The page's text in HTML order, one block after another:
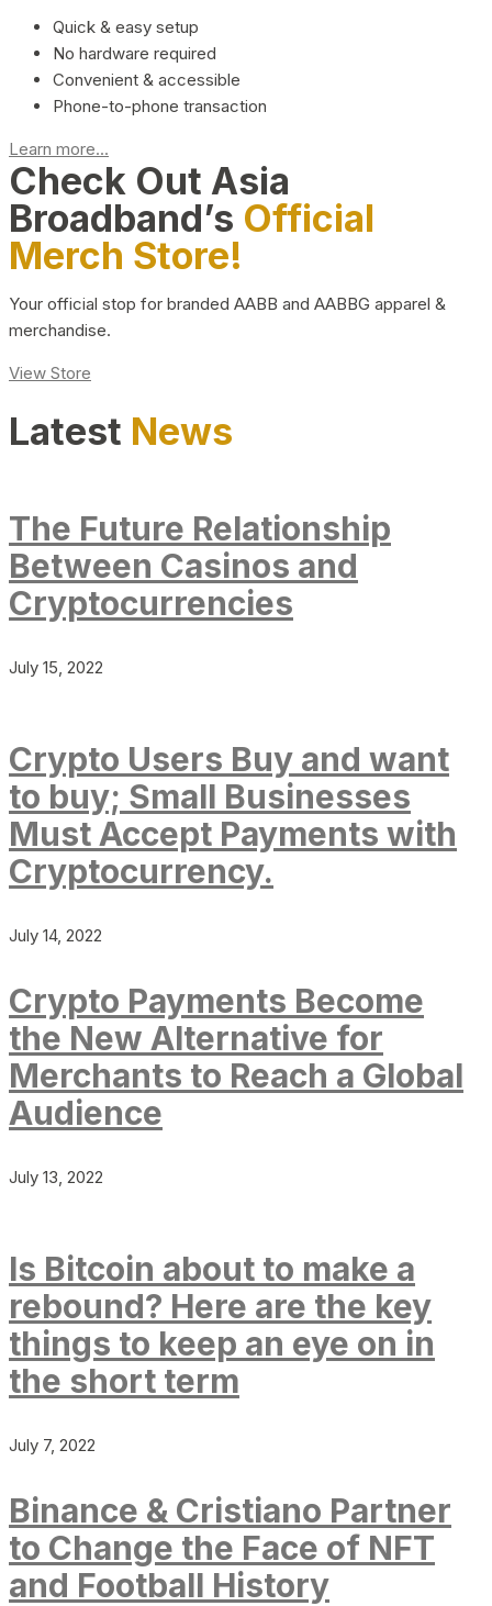
Quick & easy setup
No hardware required
Convenient & accessible
Phone-to-phone transaction
Learn more...
Check Out Asia
Broadband’s Official
Merch Store!
Your official stop for branded AABB and AABBG apparel &
merchandise.
View Store
Latest News
The Future Relationship
Between Casinos and
Cryptocurrencies
July 15, 2022
Crypto Users Buy and want
to buy; Small Businesses
Must Accept Payments with
Cryptocurrency.
July 14, 2022
Crypto Payments Become
the New Alternative for
Merchants to Reach a Global
Audience
July 13, 2022
Is Bitcoin about to make a
rebound? Here are the key
things to keep an eye on in
the short term
July 7, 2022
Binance & Cristiano Partner
to Change the Face of NFT
and Football History